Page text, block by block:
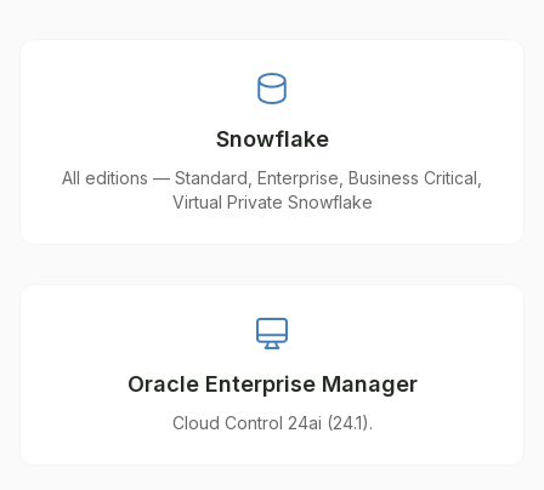
Snowflake
All editions — Standard, Enterprise, Business Critical,
Virtual Private Snowflake
Oracle Enterprise Manager
Cloud Control 24ai (24.1).